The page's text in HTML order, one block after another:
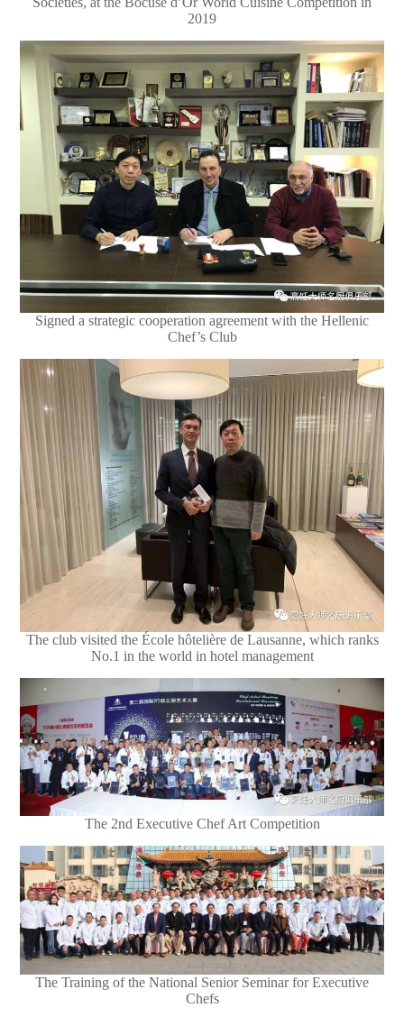
2019
Signed a strategic cooperation agreement with the Hellenic
Chef’s Club
The club visited the École hôtelière de Lausanne, which ranks
No.1 in the world in hotel management
The 2nd Executive Chef Art Competition
The Training of the National Senior Seminar for Executive
Chefs